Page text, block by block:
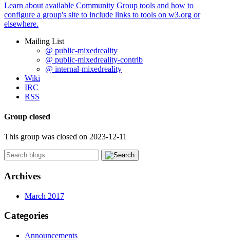
Learn about available Community Group tools and how to
configure a group's site to include links to tools on w3.org or
elsewhere.
Mailing List
@ public-mixedreality
@ public-mixedreality-contrib
@ internal-mixedreality
Wiki
IRC
RSS
Group closed
This group was closed on 2023-12-11
Archives
March 2017
Categories
Announcements